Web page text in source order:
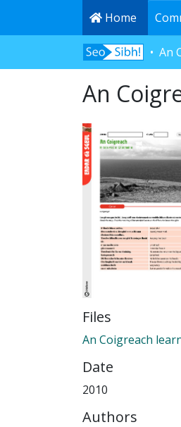
Home
An
An
Files
An Coigreach
Date
2010
Authors